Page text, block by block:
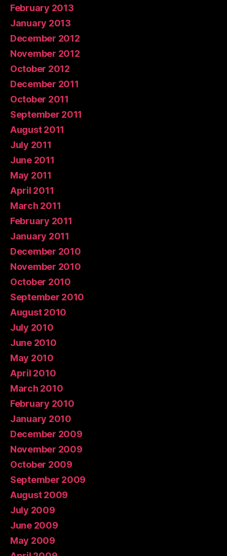
February 2013
January 2013
December 2012
November 2012
October 2012
December 2011
October 2011
September 2011
August 2011
July 2011
June 2011
May 2011
April 2011
March 2011
February 2011
January 2011
December 2010
November 2010
October 2010
September 2010
August 2010
July 2010
June 2010
May 2010
April 2010
March 2010
February 2010
January 2010
December 2009
November 2009
October 2009
September 2009
August 2009
July 2009
June 2009
May 2009